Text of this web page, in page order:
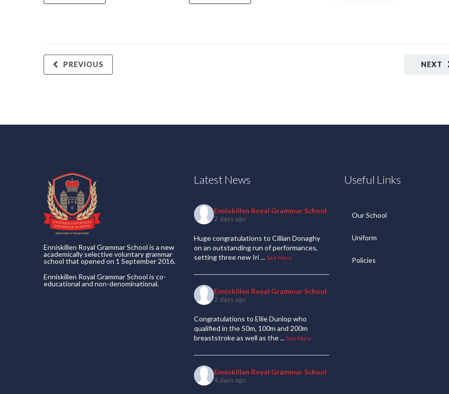
NEXT
PREVIOUS
Enniskillen Royal Grammar School is a new
academically selective voluntary grammar
school that opened on 1 September 2016.
Enniskillen Royal Grammar School is co-
educational and non-denominational.
Latest News
Enniskillen Royal Grammar School
2 days ago
Huge congratulations to Cillian Donaghy
on an outstanding run of performances,
setting three new Iri... See More
Enniskillen Royal Grammar School
2 days ago
Congratulations to Ellie Dunlop who
qualified in the 50m, 100m and 200m
breaststroke as well as the... See More
Enniskillen Royal Grammar School
4 days ago
Useful Links
Our School
Uniform
Policies